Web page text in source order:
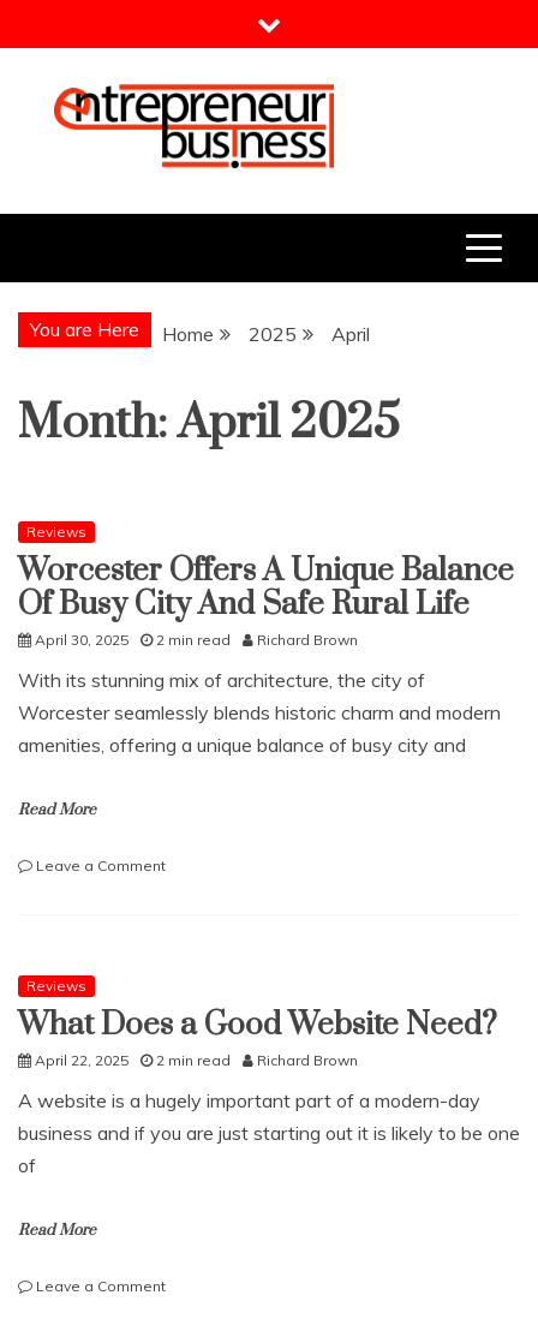
to
Entrepreneur Business
You are Here Home 2025 April
Month:April 2025
Reviews
Worcester Offers A Unique Balance
Of Busy City And Safe Rural Life
April 30, 2025 2 min read Richard Brown
With its stunning mix of architecture, the city of
Worcester seamlessly blends historic charm and modern
amenities, offering a unique balance of busy city and
Read More
Leave a Commenton
Busy
City
Safe
Rural
Reviews
What Does a Good Website Need?
April 22, 2025 2 min read Richard Brown
A website is a hugely important part of a modern-day
business and if you are just starting out it is likely to be one
of
Read More
Leave a Commenton